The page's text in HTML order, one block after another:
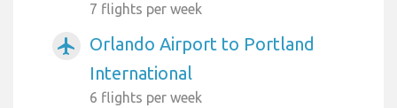
7 flights per week
airplanemode_active
Orlando Airport to Portland
International
6 flights per week